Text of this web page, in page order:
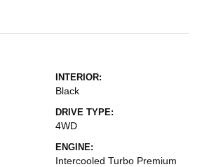
INTERIOR:
Black
DRIVE TYPE:
4WD
ENGINE:
Intercooled Turbo Premium